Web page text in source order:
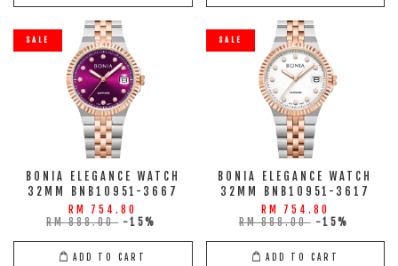
SALE
BONIA ELEGANCE WATCH
32MM BNB10951-3667
RM 754.80
RM 888.00 -15%
ADD TO CART
SALE
BONIA ELEGANCE WATCH
32MM BNB10951-3617
RM 754.80
RM 888.00 -15%
ADD TO CART